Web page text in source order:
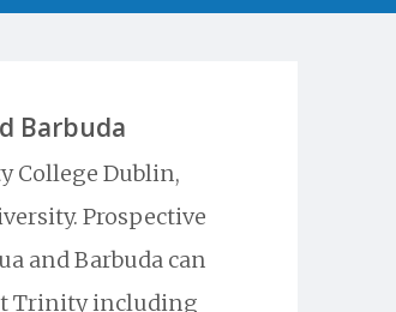
Barbuda
College Dublin,
Prospective
and Barbuda can
Trinity including